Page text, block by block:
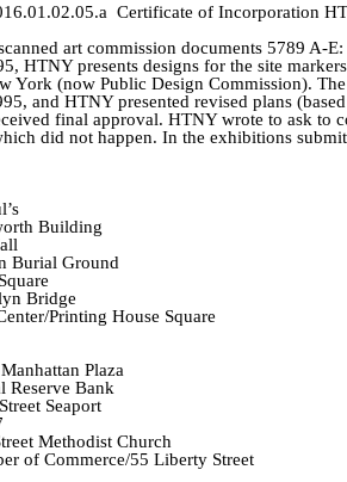
Certificate of Incorporation HT
art commission documents 5789 A-E:
HTNY presents designs for the site
York (now Public Design Commission).
and HTNY presented revised plans
final approval. HTNY wrote to ask to
did not happen. In the exhibitions
Building
Burial Ground
Bridge
Printing House Square
Plaza
Reserve Bank
Seaport
Methodist Church
of Commerce/55 Liberty Street